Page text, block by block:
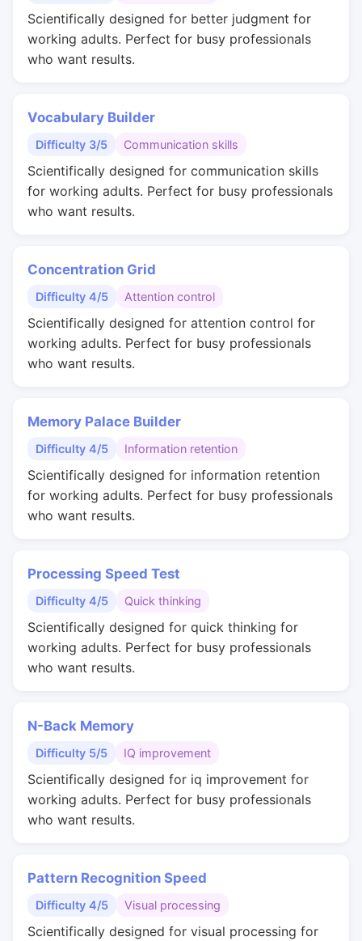
Scientifically designed for better judgment for
working adults. Perfect for busy professionals
who want results.
Vocabulary Builder
Difficulty 3/5 Communication skills
Scientifically designed for communication skills
for working adults. Perfect for busy professionals
who want results.
Concentration Grid
Difficulty 4/5 Attention control
Scientifically designed for attention control for
working adults. Perfect for busy professionals
who want results.
Memory Palace Builder
Difficulty 4/5 Information retention
Scientifically designed for information retention
for working adults. Perfect for busy professionals
who want results.
Processing Speed Test
Difficulty 4/5 Quick thinking
Scientifically designed for quick thinking for
working adults. Perfect for busy professionals
who want results.
N-Back Memory
Difficulty 5/5 IQ improvement
Scientifically designed for iq improvement for
working adults. Perfect for busy professionals
who want results.
Pattern Recognition Speed
Difficulty 4/5 Visual processing
Scientifically designed for visual processing for